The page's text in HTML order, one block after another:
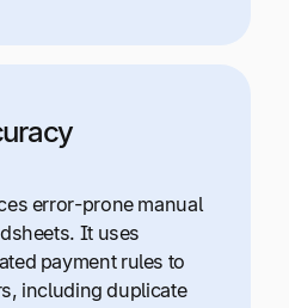
error-prone manual
It uses
payment rules to
including duplicate